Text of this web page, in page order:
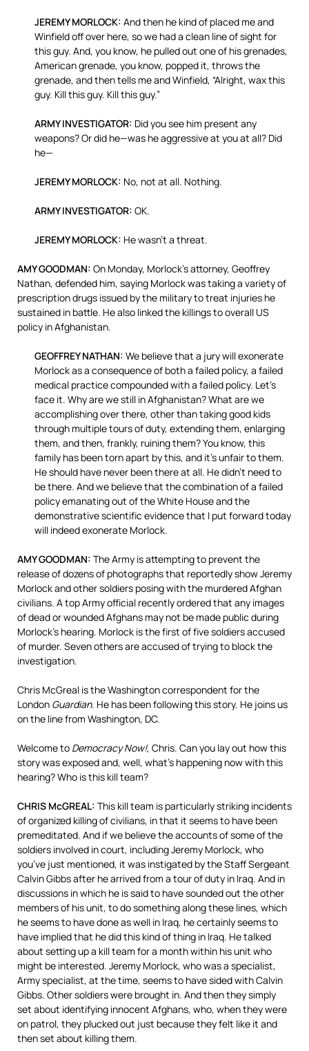
JEREMY MORLOCK: And then he kind of placed me and
Winfield off over here, so we had a clean line of sight for
this guy. And, you know, he pulled out one of his grenades,
American grenade, you know, popped it, throws the
grenade, and then tells me and Winfield, “Alright, wax this
guy. Kill this guy. Kill this guy.”
ARMY INVESTIGATOR: Did you see him present any
weapons? Or did he—was he aggressive at you at all? Did
he—
JEREMY MORLOCK: No, not at all. Nothing.
ARMY INVESTIGATOR: OK.
JEREMY MORLOCK: He wasn’t a threat.
AMY GOODMAN: On Monday, Morlock’s attorney, Geoffrey
Nathan, defended him, saying Morlock was taking a variety of
prescription drugs issued by the military to treat injuries he
sustained in battle. He also linked the killings to overall US
policy in Afghanistan.
GEOFFREY NATHAN: We believe that a jury will exonerate
Morlock as a consequence of both a failed policy, a failed
medical practice compounded with a failed policy. Let’s
face it. Why are we still in Afghanistan? What are we
accomplishing over there, other than taking good kids
through multiple tours of duty, extending them, enlarging
them, and then, frankly, ruining them? You know, this
family has been torn apart by this, and it’s unfair to them.
He should have never been there at all. He didn’t need to
be there. And we believe that the combination of a failed
policy emanating out of the White House and the
demonstrative scientific evidence that I put forward today
will indeed exonerate Morlock.
AMY GOODMAN: The Army is attempting to prevent the
release of dozens of photographs that reportedly show Jeremy
Morlock and other soldiers posing with the murdered Afghan
civilians. A top Army official recently ordered that any images
of dead or wounded Afghans may not be made public during
Morlock’s hearing. Morlock is the first of five soldiers accused
of murder. Seven others are accused of trying to block the
investigation.
Chris McGreal is the Washington correspondent for the
London Guardian. He has been following this story. He joins us
on the line from Washington, DC.
Welcome to Democracy Now!, Chris. Can you lay out how this
story was exposed and, well, what’s happening now with this
hearing? Who is this kill team?
CHRIS McGREAL: This kill team is particularly striking incidents
of organized killing of civilians, in that it seems to have been
premeditated. And if we believe the accounts of some of the
soldiers involved in court, including Jeremy Morlock, who
you’ve just mentioned, it was instigated by the Staff Sergeant
Calvin Gibbs after he arrived from a tour of duty in Iraq. And in
discussions in which he is said to have sounded out the other
members of his unit, to do something along these lines, which
he seems to have done as well in Iraq, he certainly seems to
have implied that he did this kind of thing in Iraq. He talked
about setting up a kill team for a month within his unit who
might be interested. Jeremy Morlock, who was a specialist,
Army specialist, at the time, seems to have sided with Calvin
Gibbs. Other soldiers were brought in. And then they simply
set about identifying innocent Afghans, who, when they were
on patrol, they plucked out just because they felt like it and
then set about killing them.